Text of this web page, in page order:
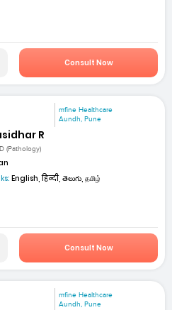
Consult Now
mfine Healthcare
Aundh, Pune
R
(Pathology)
English, हिन्दी, తెలుగు, தமிழ்
Consult Now
mfine Healthcare
Aundh, Pune